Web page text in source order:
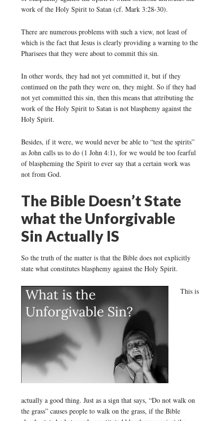
work of the Holy Spirit to Satan (cf. Mark 3:28-30).
There are numerous problems with such a view, not least of
which is the fact that Jesus is clearly providing a warning to the
Pharisees that they were about to commit this sin.
In other words, they had not yet committed it, but if they
continued on the path they were on, they might. So if they had
not yet committed this sin, then this means that attributing the
work of the Holy Spirit to Satan is not blasphemy against the
Holy Spirit.
Besides, if it were, we would never be able to “test the spirits”
as John calls us to do (1 John 4:1), for we would be too fearful
of blaspheming the Spirit to ever say that a certain work was
not from God.
The Bible Doesn’t State
what the Unforgivable
Sin Actually IS
So the truth of the matter is that the Bible does not explicitly
state what constitutes blasphemy against the Holy Spirit.
This is
actually a good thing. Just as a sign that says, “Do not walk on
the grass” causes people to walk on the grass, if the Bible